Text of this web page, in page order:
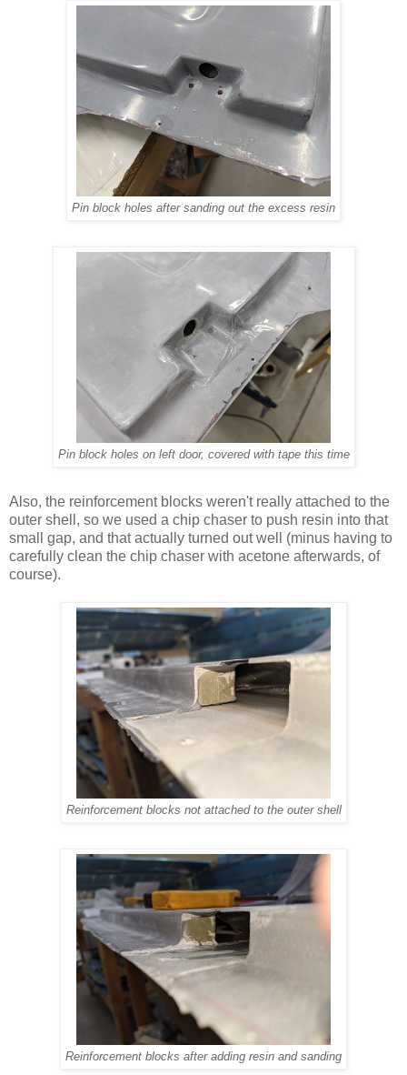
Pin block holes after sanding out the excess resin
Pin block holes on left door, covered with tape this time
Also, the reinforcement blocks weren't really attached to the
outer shell, so we used a chip chaser to push resin into that
small gap, and that actually turned out well (minus having to
carefully clean the chip chaser with acetone afterwards, of
course).
Reinforcement blocks not attached to the outer shell
Reinforcement blocks after adding resin and sanding